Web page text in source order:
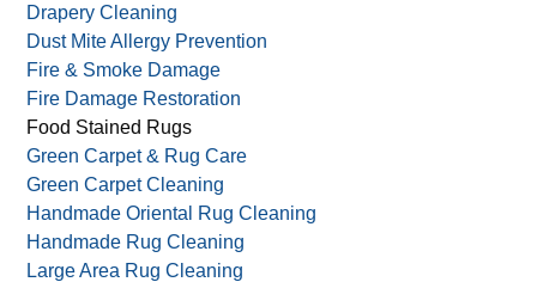
Drapery Cleaning
Dust Mite Allergy Prevention
Fire & Smoke Damage
Fire Damage Restoration
Food Stained Rugs
Green Carpet & Rug Care
Green Carpet Cleaning
Handmade Oriental Rug Cleaning
Handmade Rug Cleaning
Large Area Rug Cleaning